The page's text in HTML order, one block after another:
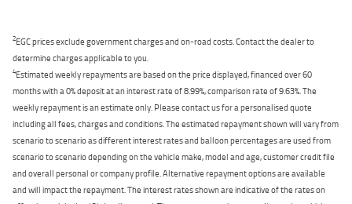
2EGC prices exclude government charges and on-road costs. Contact the dealer to
determine charges applicable to you.
4Estimated weekly repayments are based on the price displayed, financed over 60
months with a 0% deposit at an interest rate of 8.99%, comparison rate of 9.63%. The
weekly repayment is an estimate only. Please contact us for a personalised quote
including all fees, charges and conditions. The estimated repayment shown will vary from
scenario to scenario as different interest rates and balloon percentages are used from
scenario to scenario depending on the vehicle make, model and age, customer credit file
and overall personal or company profile. Alternative repayment options are available
and will impact the repayment. The interest rates shown are indicative of the rates on